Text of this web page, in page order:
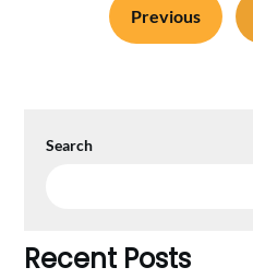
Previous
Search
Recent Posts